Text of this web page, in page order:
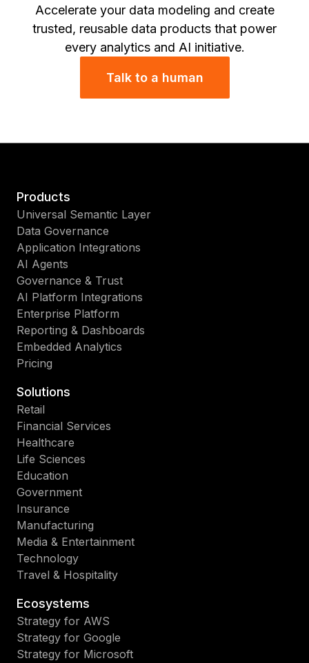
Accelerate your data modeling and create
trusted, reusable data products that power
every analytics and AI initiative.
Talk to a human
Products
Universal Semantic Layer
Data Governance
Application Integrations
AI Agents
Governance & Trust
AI Platform Integrations
Enterprise Platform
Reporting & Dashboards
Embedded Analytics
Pricing
Solutions
Retail
Financial Services
Healthcare
Life Sciences
Education
Government
Insurance
Manufacturing
Media & Entertainment
Technology
Travel & Hospitality
Ecosystems
Strategy for AWS
Strategy for Google
Strategy for Microsoft